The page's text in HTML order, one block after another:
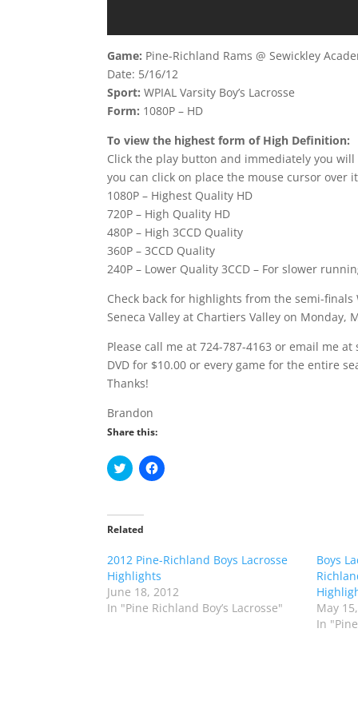
Game: Pine-Richland Rams @ Sewickley
Date: 5/16/12
Sport: WPIAL Varsity Boy’s Lacrosse
Form: 1080P – HD
To view the highest form of High Definition:
Click the play button and immediately you
you can click on place the mouse cursor
1080P – Highest Quality HD
720P – High Quality HD
480P – High 3CCD Quality
360P – 3CCD Quality
240P – Lower Quality 3CCD – For slower
Check back for highlights from the semi-finals
Seneca Valley at Chartiers Valley on Monday,
Please call me at 724-787-4163 or email me
DVD for $10.00 or every game for the entire
Thanks!
Brandon
Share this:
C
l
t
o
a
e
o
n
T
C
l
a
e
o
n
F
Related
2012 Pine-Richland Boys Lacrosse
Highlights
June 18, 2012
In "Pine Richland Boy’s Lacrosse"
Boys
May
In